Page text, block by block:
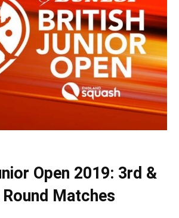
Open 2019: 3rd &
Matches